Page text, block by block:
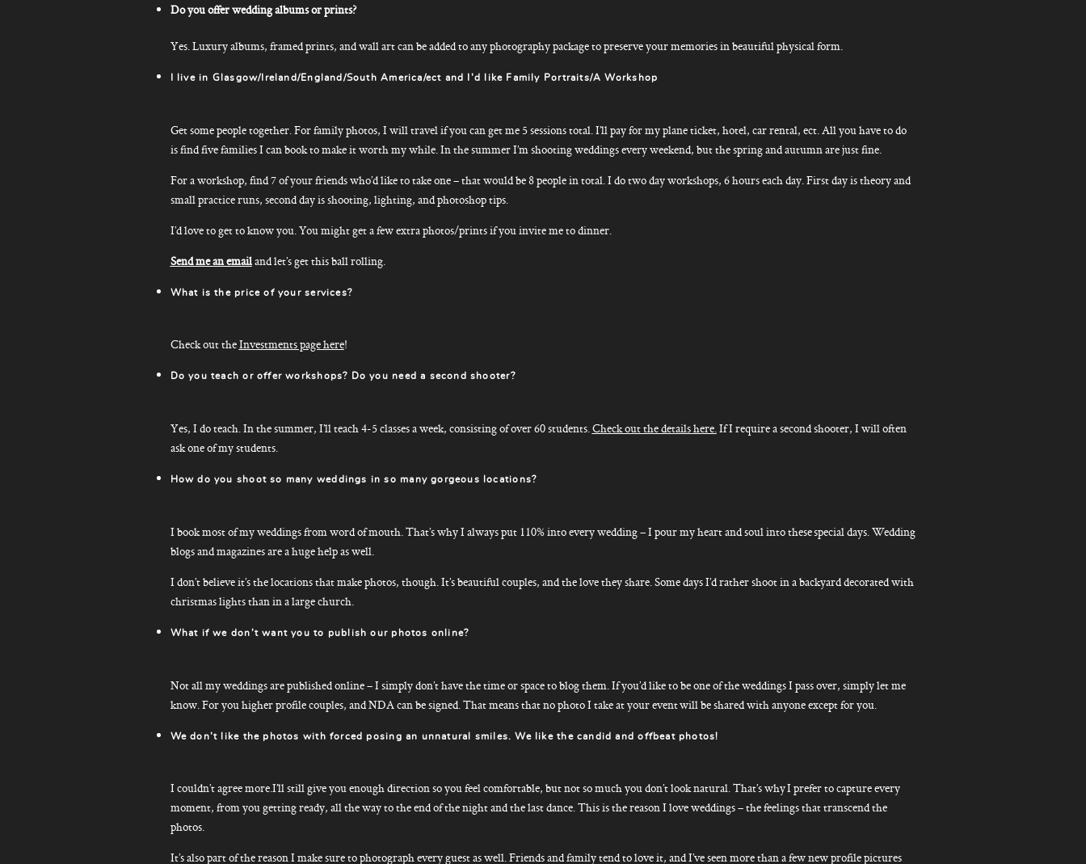
Do you offer wedding albums or prints?
Yes. Luxury albums, framed prints, and wall art can be added to any photography package to preserve your memories in beautiful physical form.
I live in Glasgow/Ireland/England/South America/ect and I’d like Family Portraits/A Workshop
Get some people together. For family photos, I will travel if you can get me 5 sessions total. I’ll pay for my plane ticket, hotel, car rental, ect. All you have to do
is find five families I can book to make it worth my while. In the summer I’m shooting weddings every weekend, but the spring and autumn are just fine.
For a workshop, find 7 of your friends who’d like to take one – that would be 8 people in total. I do two day workshops, 6 hours each day. First day is theory and
small practice runs, second day is shooting, lighting, and photoshop tips.
I’d love to get to know you. You might get a few extra photos/prints if you invite me to dinner.
Send me an emailand let’s get this ball rolling.
What is the price of your services?
Check out theInvestments page here!
Do you teach or offer workshops? Do you need a second shooter?
Yes, I do teach. In the summer, I’ll teach 4-5 classes a week, consisting of over 60 students.Check out the details here.If I require a second shooter, I will often
ask one of my students.
How do you shoot so many weddings in so many gorgeous locations?
I book most of my weddings from word of mouth. That’s why I always put 110% into every wedding – I pour my heart and soul into these special days. Wedding
blogs and magazines are a huge help as well.
I don’t believe it’s the locations that make photos, though. It’s beautiful couples, and the love they share. Some days I’d rather shoot in a backyard decorated with
christmas lights than in a large church.
What if we don’t want you to publish our photos online?
Not all my weddings are published online – I simply don’t have the time or space to blog them. If you’d like to be one of the weddings I pass over, simply let me
know. For you higher profile couples, and NDA can be signed. That means that no photo I take at your event will be shared with anyone except for you.
We don’t like the photos with forced posing an unnatural smiles. We like the candid and offbeat photos!
I couldn’t agree more.I’ll still give you enough direction so you feel comfortable, but not so much you don’t look natural. That’s why I prefer to capture every
moment, from you getting ready, all the way to the end of the night and the last dance. This is the reason I love weddings – the feelings that transcend the
photos.
It’s also part of the reason I make sure to photograph every guest as well. Friends and family tend to love it, and I’ve seen more than a few new profile pictures